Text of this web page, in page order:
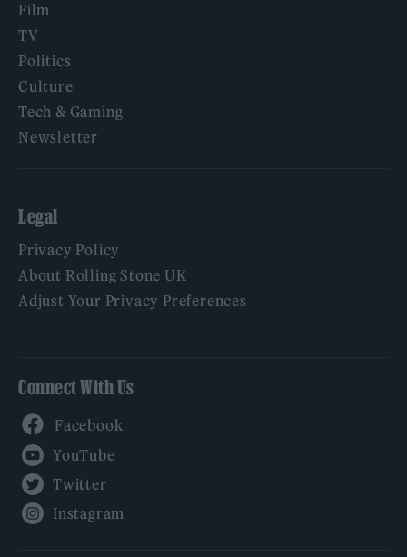
Film
TV
Politics
Culture
Tech & Gaming
Newsletter
Legal
Privacy Policy
About Rolling Stone UK
Adjust Your Privacy Preferences
Connect With Us